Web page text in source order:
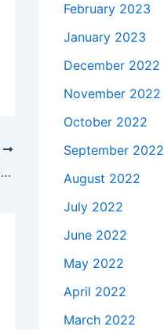
How much does it takes to buy a Genuine 135W Lenovo 45N0361 45N0556 AC Adapter Charger Power Cord in Bal , 21287 ?
February 2023
January 2023
December 2022
November 2022
October 2022
September 2022
August 2022
July 2022
June 2022
May 2022
April 2022
March 2022